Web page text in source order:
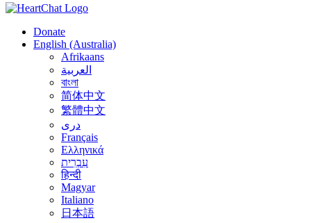
Donate
English (Australia)
Afrikaans
العربية
বাংলা
简体中文
繁體中文
درى
Français
Ελληνικά
עִבְרִית
हिन्दी
Magyar
Italiano
日本語